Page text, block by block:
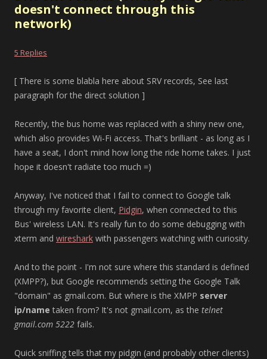
doesn't connect through this
network)
5 Replies
[ There is some blabla here about SRV records, See last
paragraph for the direct solution ]
Recently, the bus home was replaced with a shiny new one,
which also provides Wi-Fi access. That's brilliant - as long as I
have a seat, I don't mind how long the ride home takes. I just
hope it doesn't radiate too much =)
Anyway, I've noticed that I fail to connect to Google talk
through my favorite client, Pidgin, when connected to this
Bus' wireless LAN. It's really fun to do some debugging with
xterm and wireshark with passengers watching with curiosity.
And to the point - I'm not sure where this standard is defined
(XMPP?), but Google recommends setting the Google Talk
"domain" as gmail.com. But where is the XMPP server
ip/name taken from? It's not gmail.com, as the telnet
gmail.com 5222 fails.
Quick sniffing tells that my pidgin (and probably other clients)